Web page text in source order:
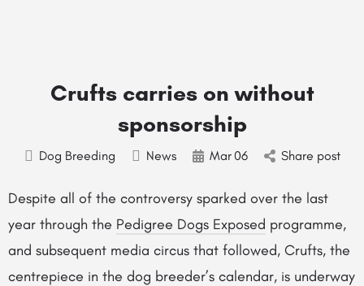
Crufts carries on without
sponsorship
Dog Breeding News Mar06 Share post
Despite all of the controversy sparked over the last
year through the Pedigree Dogs Exposed programme,
and subsequent media circus that followed, Crufts, the
centrepiece in the dog breeder’s calendar, is underway